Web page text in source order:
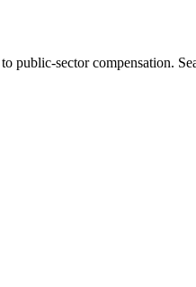
public-sector compensation.